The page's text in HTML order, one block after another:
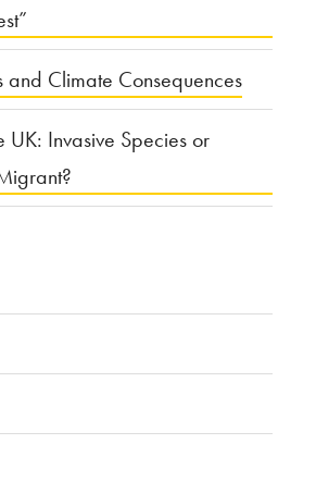
and Climate Consequences
UK: Invasive Species or